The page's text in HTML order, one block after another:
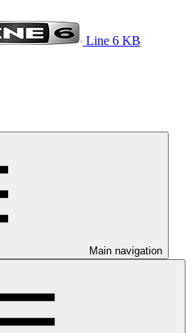
Line 6 KB
Main navigation